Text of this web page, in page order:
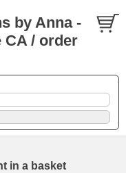
by Anna -
CA / order
in a basket